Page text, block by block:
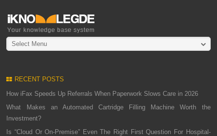
Select Menu
RECENT POSTS
How iFax Speeds Up Referrals When Paperwork Slows Care in 2026
What Makes an Automated Cartridge Filling Machine Worth the
Investment?
Is “Cloud Or On-Premise” Even The Right First Question For Hospital-